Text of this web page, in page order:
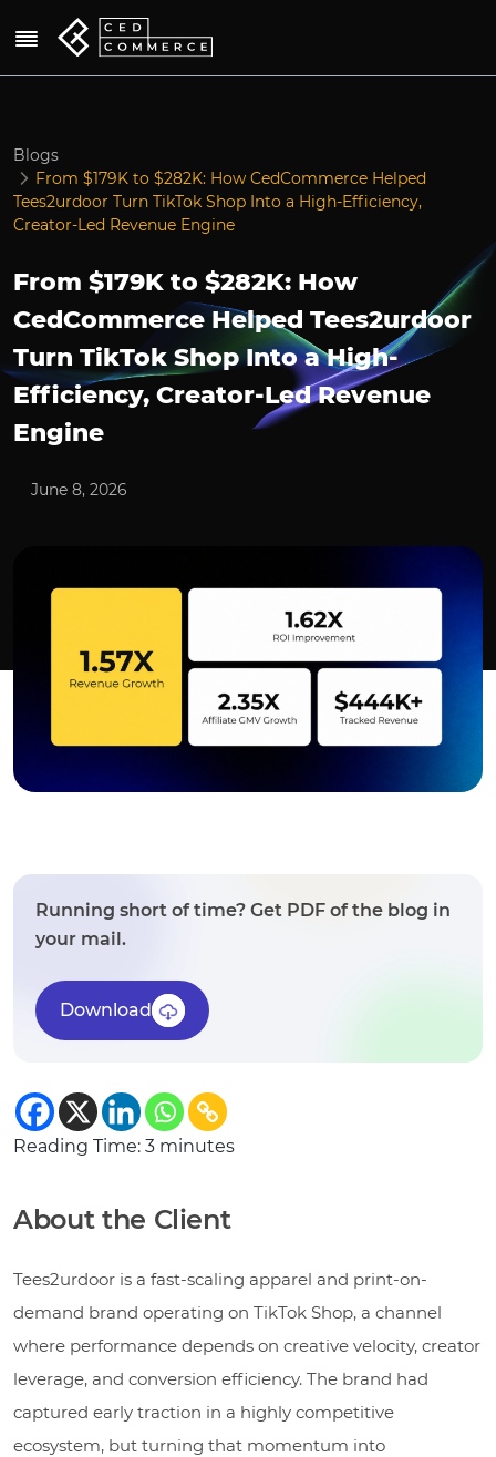
Blogs
From $179K to $282K: How CedCommerce Helped
Tees2urdoor Turn TikTok Shop Into a High-Efficiency,
Creator-Led Revenue Engine
From $179K to $282K: How
CedCommerce Helped Tees2urdoor
Turn TikTok Shop Into a High-
Efficiency, Creator-Led Revenue
Engine
June 8, 2026
Running short of time? Get PDF of the blog in
your mail.
Download
Reading Time: 3 minutes
About the Client
Tees2urdoor is a fast-scaling apparel and print-on-
demand brand operating on TikTok Shop, a channel
where performance depends on creative velocity, creator
leverage, and conversion efficiency. The brand had
captured early traction in a highly competitive
ecosystem, but turning that momentum into